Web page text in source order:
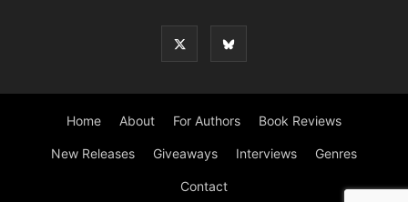
Home About For Authors Book Reviews
New Releases Giveaways Interviews Genres
Contact